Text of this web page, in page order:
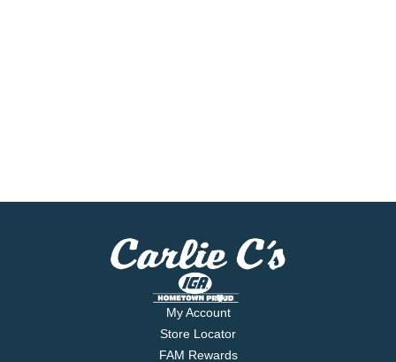
My Account
Store Locator
FAM Rewards